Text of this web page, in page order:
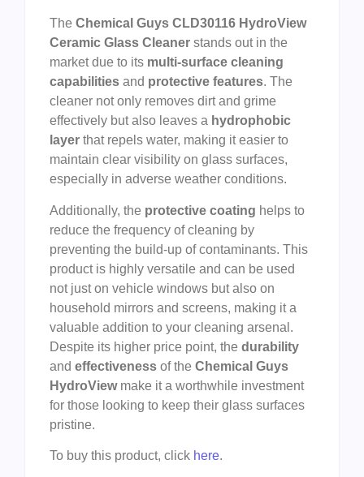
The Chemical Guys CLD30116 HydroView
Ceramic Glass Cleaner stands out in the
market due to its multi-surface cleaning
capabilities and protective features. The
cleaner not only removes dirt and grime
effectively but also leaves a hydrophobic
layer that repels water, making it easier to
maintain clear visibility on glass surfaces,
especially in adverse weather conditions.
Additionally, the protective coating helps to
reduce the frequency of cleaning by
preventing the build-up of contaminants. This
product is highly versatile and can be used
not just on vehicle windows but also on
household mirrors and screens, making it a
valuable addition to your cleaning arsenal.
Despite its higher price point, the durability
and effectiveness of the Chemical Guys
HydroViewmake it a worthwhile investment
for those looking to keep their glass surfaces
pristine.
To buy this product, click here.